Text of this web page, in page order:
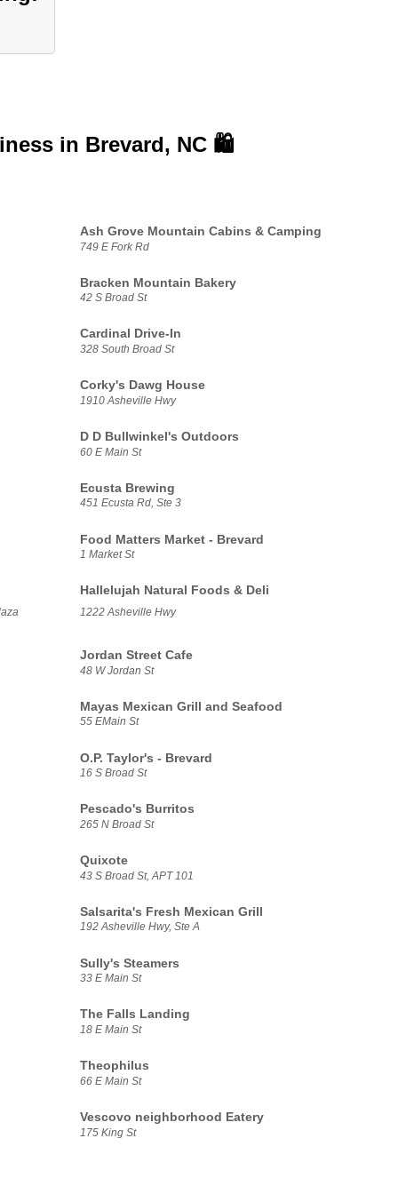
in Brevard, NC 🛍️
Ash Grove Mountain Cabins & Camping
749 E Fork Rd
Bracken Mountain Bakery
42 S Broad St
Cardinal Drive-In
328 South Broad St
Corky's Dawg House
1910 Asheville Hwy
D D Bullwinkel's Outdoors
60 E Main St
Ecusta Brewing
451 Ecusta Rd, Ste 3
Food Matters Market - Brevard
1 Market St
Hallelujah Natural Foods & Deli
1222 Asheville Hwy
Jordan Street Cafe
48 W Jordan St
Mayas Mexican Grill and Seafood
55 EMain St
O.P. Taylor's - Brevard
16 S Broad St
Pescado's Burritos
265 N Broad St
Quixote
43 S Broad St, APT 101
Salsarita's Fresh Mexican Grill
192 Asheville Hwy, Ste A
Sully's Steamers
33 E Main St
The Falls Landing
18 E Main St
Theophilus
66 E Main St
Vescovo neighborhood Eatery
175 King St